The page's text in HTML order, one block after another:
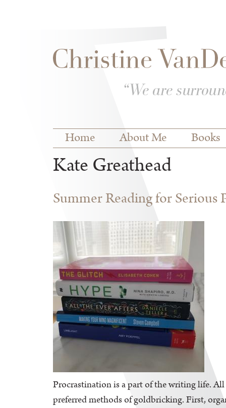
Main menu
Home About Me Books
Kate Greathead
Summer Reading for
Procrastination is a part of the writing life.
preferred methods of goldbricking. First,